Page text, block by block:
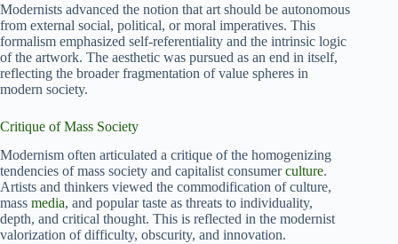
Modernists advanced the notion that art should be autonomous
from external social, political, or moral imperatives. This
formalism emphasized self-referentiality and the intrinsic logic
of the artwork. The aesthetic was pursued as an end in itself,
reflecting the broader fragmentation of value spheres in
modern society.
Critique of Mass Society
Modernism often articulated a critique of the homogenizing
tendencies of mass society and capitalist consumerculture.
Artists and thinkers viewed the commodification of culture,
mass media, and popular taste as threats to individuality,
depth, and critical thought. This is reflected in the modernist
valorization of difficulty, obscurity, and innovation.